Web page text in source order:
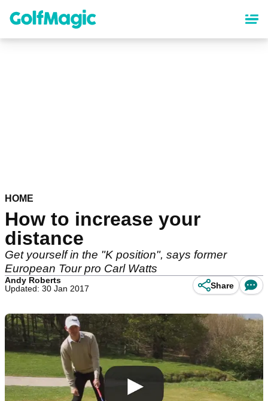
content
HOME
How to increase your
distance
Get yourself in the "K position", says former
European Tour pro Carl Watts
Andy Roberts
Updated: 30 Jan 2017
Share